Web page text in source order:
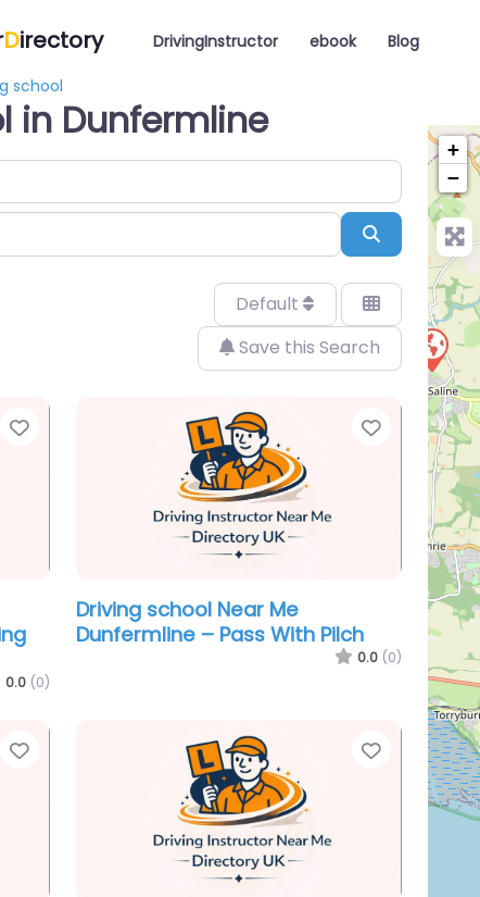
Directory DrivingInstructor ebook Blog
school
in Dunfermline
Search
Default
Save this Search
Favorite
0.0 (0)
Favorite
Driving school Near Me
Dunfermline – Pass With Pilch
0.0 (0)
Favorite Favorite
+
−